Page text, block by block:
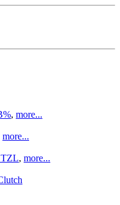
, more...
more...
, more...